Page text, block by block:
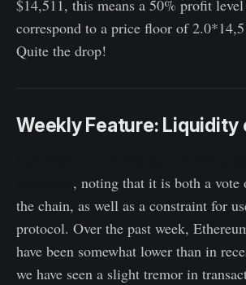
$14,511, this means a 50% profit
correspond to a price floor of
Quite the drop!
Weekly Feature: Liquidity
, noting that it is both a vote
the chain, as well as a constraint for
protocol. Over the past week,
have been somewhat lower than in
we have seen a slight tremor in